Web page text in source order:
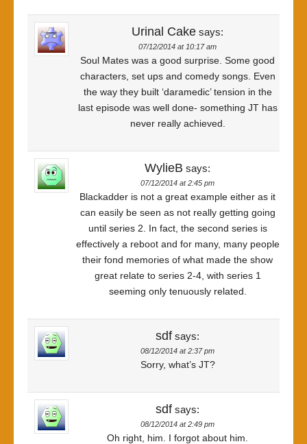
Urinal Cake says:
07/12/2014 at 10:17 am
Soul Mates was a good surprise. Some good
characters, set ups and comedy songs. Even
the way they built ‘daramedic’ tension in the
last episode was well done- something JT has
never really achieved.
WylieB says:
07/12/2014 at 2:45 pm
Blackadder is not a great example either as it
can easily be seen as not really getting going
until series 2. In fact, the second series is
effectively a reboot and for many, many people
their fond memories of what made the show
great relate to series 2-4, with series 1
seeming only tenuously related.
sdf says:
08/12/2014 at 2:37 pm
Sorry, what’s JT?
sdf says:
08/12/2014 at 2:49 pm
Oh right, him. I forgot about him.